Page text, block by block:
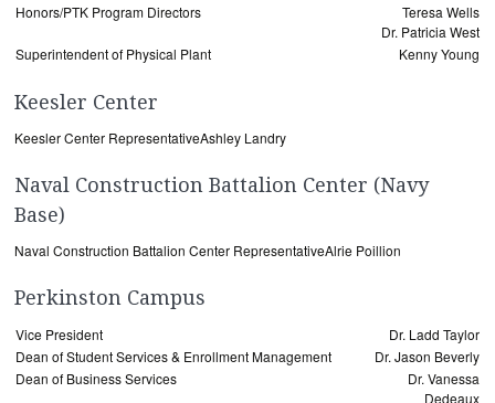
Honors/PTK Program Directors
Teresa Wells
Dr. Patricia West
Superintendent of Physical Plant
Kenny Young
Keesler Center
Keesler Center RepresentativeAshley Landry
Naval Construction Battalion Center (Navy
Base)
Naval Construction Battalion Center RepresentativeAlrie Poillion
Perkinston Campus
Vice President
Dr. Ladd Taylor
Dean of Student Services & Enrollment Management
Dr. Jason Beverly
Dean of Business Services
Dr. Vanessa
Dedeaux